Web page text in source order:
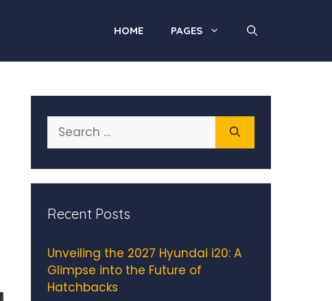
HOME PAGES
Search
for:
Recent Posts
Unveiling the 2027 Hyundai i20: A
Glimpse into the Future of
Hatchbacks